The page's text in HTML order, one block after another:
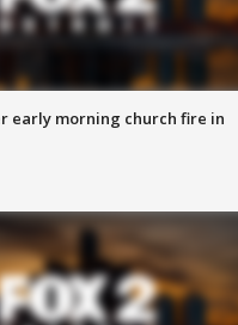
early morning church fire in